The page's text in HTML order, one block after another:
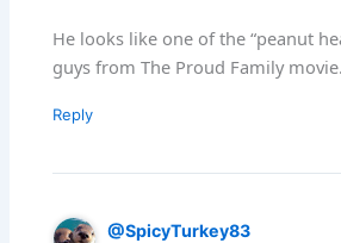
He looks like one of the “peanut
guys from The Proud Family movie.
Reply
@SpicyTurkey83